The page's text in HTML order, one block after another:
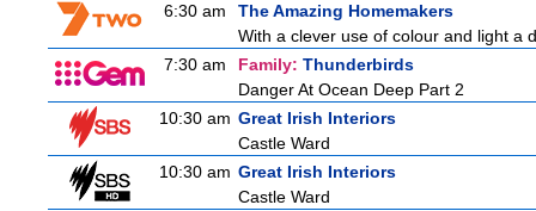
6:30 am
The Amazing Homemakers
With a clever use of colour and light a
7:30 am
Family: Thunderbirds
Danger At Ocean Deep Part 2
10:30 am Great Irish Interiors
Castle Ward
10:30 am Great Irish Interiors
Castle Ward